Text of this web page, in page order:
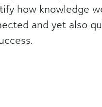
how knowledge
and yet also